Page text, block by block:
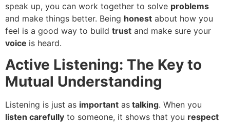
speak up, you can work together to solve problems
and make things better. Being honest about how you
feel is a good way to build trust and make sure your
voice is heard.
Active Listening: The Key to
Mutual Understanding
Listening is just as important as talking. When you
listen carefully to someone, it shows that you respect